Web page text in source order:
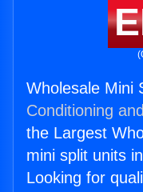
Wholesale Mini
Conditioning
the Largest
mini split units
Looking for